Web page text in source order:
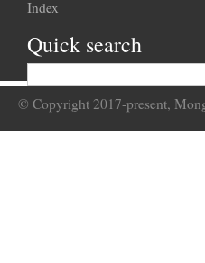
Index
Quick search
© Copyright 2017-present,